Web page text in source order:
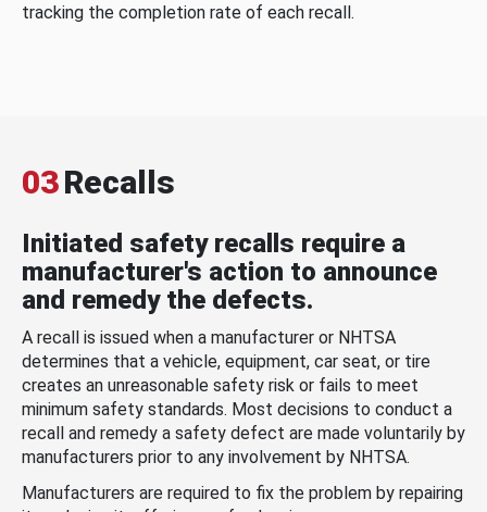
tracking the completion rate of each recall.
03Recalls
Initiated safety recalls require a
manufacturer's action to announce
and remedy the defects.
A recall is issued when a manufacturer or NHTSA
determines that a vehicle, equipment, car seat, or tire
creates an unreasonable safety risk or fails to meet
minimum safety standards. Most decisions to conduct a
recall and remedy a safety defect are made voluntarily by
manufacturers prior to any involvement by NHTSA.
Manufacturers are required to fix the problem by repairing